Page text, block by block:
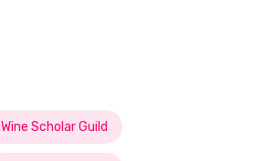
Wine Scholar Guild